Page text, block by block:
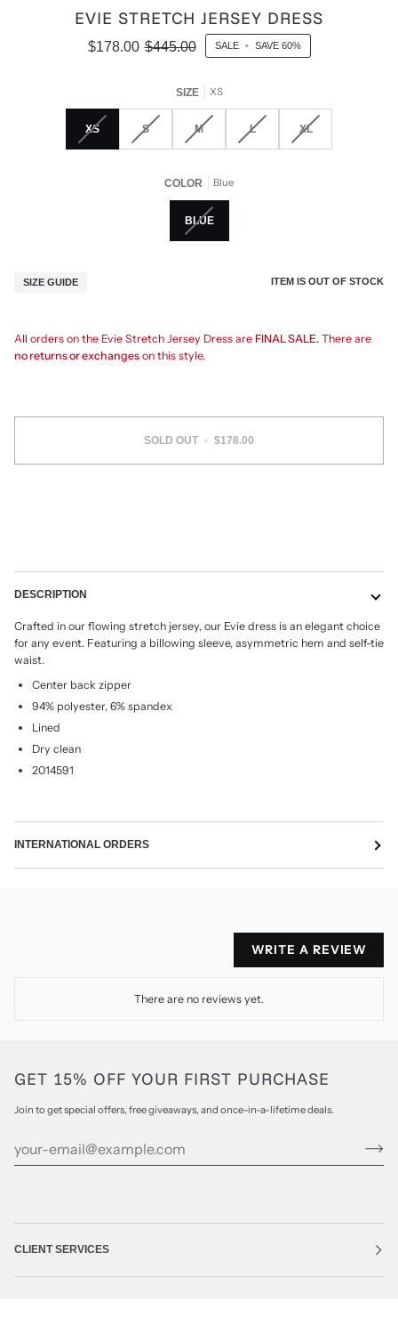
EVIE STRETCH JERSEY DRESS
$178.00 $445.00 SALE • SAVE 60%
SIZE XS
XS S M L XL
COLOR Blue
BLUE
SIZE GUIDE ITEM IS OUT OF STOCK
All orders on the Evie Stretch Jersey Dress are FINAL SALE. There are
no returns or exchanges on this style.
SOLD OUT • $178.00
DESCRIPTION
Crafted in our flowing stretch jersey, our Evie dress is an elegant choice
for any event. Featuring a billowing sleeve, asymmetric hem and self-tie
waist.
Center back zipper
94% polyester, 6% spandex
Lined
Dry clean
2014591
INTERNATIONAL ORDERS
WRITE A REVIEW
There are no reviews yet.
GET 15% OFF YOUR FIRST PURCHASE
Join to get special offers, free giveaways, and once-in-a-lifetime deals.
CLIENT SERVICES